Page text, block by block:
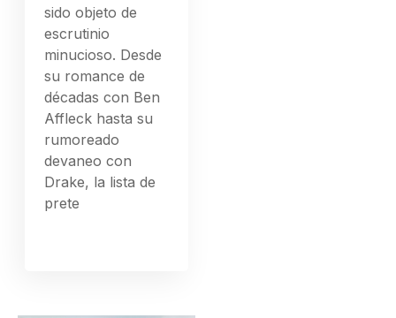
sido objeto de
escrutinio
minucioso. Desde
su romance de
décadas con Ben
Affleck hasta su
rumoreado
devaneo con
Drake, la lista de
prete